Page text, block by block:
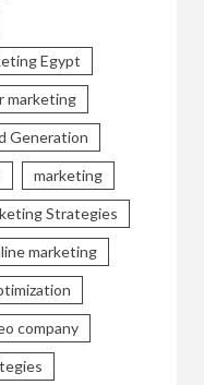
Egypt
marketing
Generation
marketing
Strategies
marketing
company